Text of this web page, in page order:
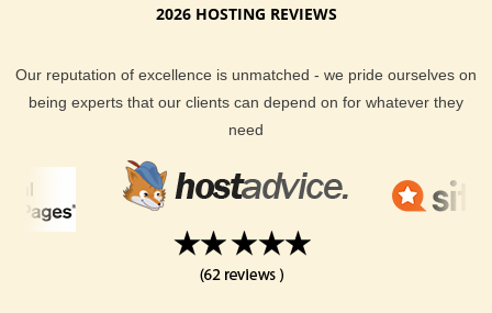
upgraded to better hardware platforms to better suit the
24/7 should you ever have a question about your hosting
We provide email, help desk, phone and live chat support
for all of our hosting clients.
Boston based businesses and websites should deliver a
2026 HOSTING REVIEWS
Our reputation of excellence is unmatched - we pride ourselves on
being experts that our clients can depend on for whatever they
need